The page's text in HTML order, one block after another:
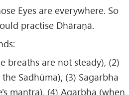
Eyes are everywhere. So
practise Dhāraṇā.
breaths are not steady), (2)
Sadhūma), (3) Sagarbha
mantra), (4) Agarbha (when